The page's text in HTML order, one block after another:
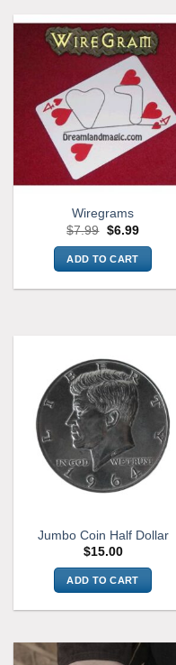
Wiregrams
$7.99 Original
was:
$7.99.
$6.99Current
is:
ADD TO CART
Jumbo Coin Half Dollar
$15.00
ADD TO CART